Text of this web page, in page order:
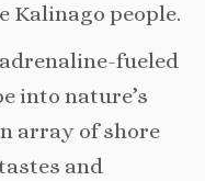
people.
fueled
into nature’s
array of shore
and